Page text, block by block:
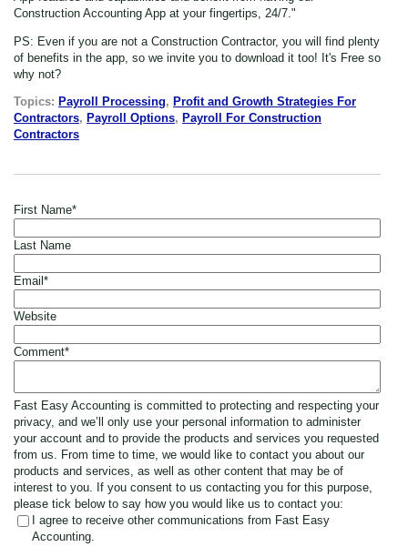
Construction Accounting App at your fingertips, 24/7."
PS: Even if you are not a Construction Contractor, you will find plenty
of benefits in the app, so we invite you to download it too! It's Free so
why not?
Topics: Payroll Processing, Profit and Growth Strategies For
Contractors, Payroll Options, Payroll For Construction
Contractors
First Name*
Last Name
Email *
Website
Comment*
Fast Easy Accounting is committed to protecting and respecting your
privacy, and we’ll only use your personal information to administer
your account and to provide the products and services you requested
from us. From time to time, we would like to contact you about our
products and services, as well as other content that may be of
interest to you. If you consent to us contacting you for this purpose,
please tick below to say how you would like us to contact you:
I agree to receive other communications from Fast Easy
Accounting.